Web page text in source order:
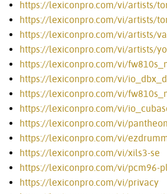
https://lexiconpro.com/vi/artists/
https://lexiconpro.com/vi/artists/
https://lexiconpro.com/vi/artists/
https://lexiconpro.com/vi/artists/
https://lexiconpro.com/vi/
https://lexiconpro.com/vi/
https://lexiconpro.com/vi/
https://lexiconpro.com/vi/
https://lexiconpro.com/vi/
https://lexiconpro.com/vi/
https://lexiconpro.com/vi/xils3-se
https://lexiconpro.com/vi/pcm96-
https://lexiconpro.com/vi/privacy